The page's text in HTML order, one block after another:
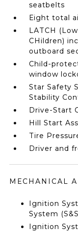
seatbelts
Eight total
LATCH
CHildren)
outboard
Child-
window
Star Safety
Stability
Drive-Start
Hill Start
Tire
Driver and
MECHANICAL
Ignition
System
Ignition